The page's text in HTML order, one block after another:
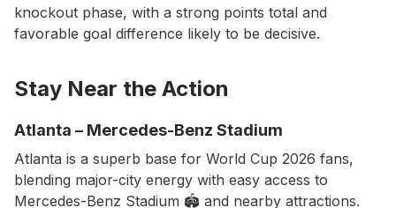
knockout phase, with a strong points total and
favorable goal difference likely to be decisive.
Stay Near the Action
Atlanta – Mercedes-Benz Stadium
Atlanta is a superb base for World Cup 2026 fans,
blending major-city energy with easy access to
Mercedes-Benz Stadium 🏟️ and nearby attractions.